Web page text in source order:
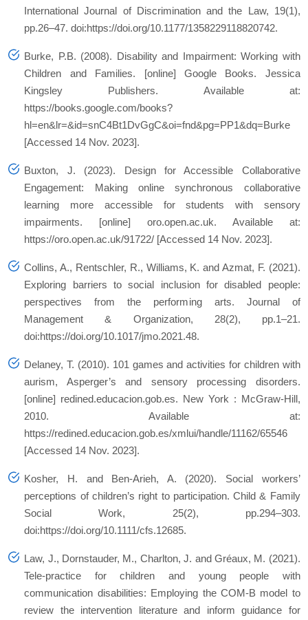
International Journal of Discrimination and the Law, 19(1),
pp.26–47. doi:https://doi.org/10.1177/1358229118820742.
Burke, P.B. (2008). Disability and Impairment: Working with
Children and Families. [online] Google Books. Jessica
Kingsley Publishers. Available at:
https://books.google.com/books?
hl=en&lr=&id=snC4Bt1DvGgC&oi=fnd&pg=PP1&dq=Burke
[Accessed 14 Nov. 2023].
Buxton, J. (2023). Design for Accessible Collaborative
Engagement: Making online synchronous collaborative
learning more accessible for students with sensory
impairments. [online] oro.open.ac.uk. Available at:
https://oro.open.ac.uk/91722/ [Accessed 14 Nov. 2023].
Collins, A., Rentschler, R., Williams, K. and Azmat, F. (2021).
Exploring barriers to social inclusion for disabled people:
perspectives from the performing arts. Journal of
Management & Organization, 28(2), pp.1–21.
doi:https://doi.org/10.1017/jmo.2021.48.
Delaney, T. (2010). 101 games and activities for children with
aurism, Asperger’s and sensory processing disorders.
[online] redined.educacion.gob.es. New York : McGraw-Hill,
2010. Available at:
https://redined.educacion.gob.es/xmlui/handle/11162/65546
[Accessed 14 Nov. 2023].
Kosher, H. and Ben‐Arieh, A. (2020). Social workers’
perceptions of children’s right to participation. Child & Family
Social Work, 25(2), pp.294–303.
doi:https://doi.org/10.1111/cfs.12685.
Law, J., Dornstauder, M., Charlton, J. and Gréaux, M. (2021).
Tele‐practice for children and young people with
communication disabilities: Employing the COM‐B model to
review the intervention literature and inform guidance for